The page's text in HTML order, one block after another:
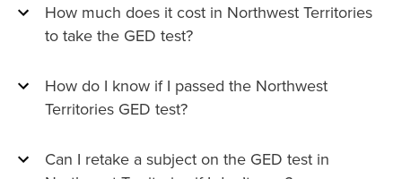
How much does it cost in Northwest Territories
to take the GED test?
How do I know if I passed the Northwest
Territories GED test?
Can I retake a subject on the GED test in